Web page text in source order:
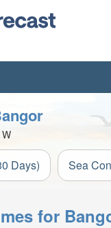
Days) Sea
for